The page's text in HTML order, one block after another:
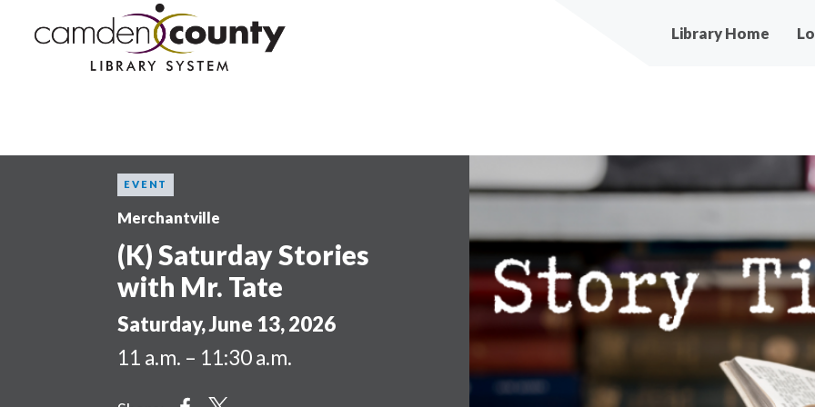
Main
Library Home
EVENT
Merchantville
(K) Saturday Stories
with Mr. Tate
Saturday, June 13, 2026
11 a.m. – 11:30 a.m.